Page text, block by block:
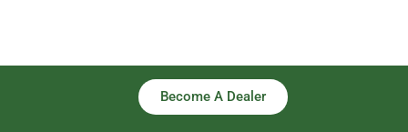
Become A Dealer